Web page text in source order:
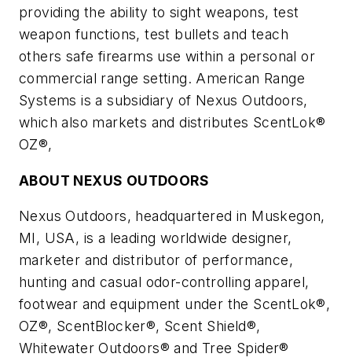
providing the ability to sight weapons, test
weapon functions, test bullets and teach
others safe firearms use within a personal or
commercial range setting. American Range
Systems is a subsidiary of Nexus Outdoors,
which also markets and distributes ScentLok®
OZ®,
ABOUT NEXUS OUTDOORS
Nexus Outdoors, headquartered in Muskegon,
MI, USA, is a leading worldwide designer,
marketer and distributor of performance,
hunting and casual odor-controlling apparel,
footwear and equipment under the ScentLok®,
OZ®, ScentBlocker®, Scent Shield®,
Whitewater Outdoors® and Tree Spider®